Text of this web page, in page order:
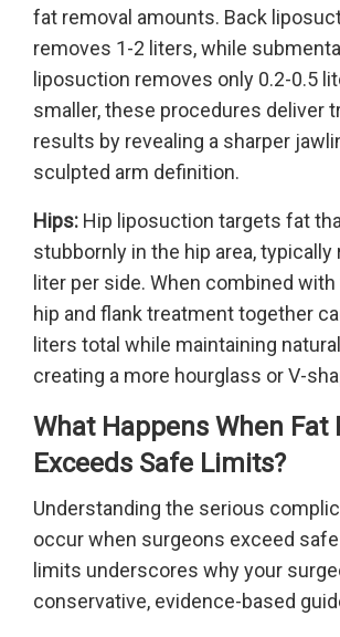
fat removal amounts. Back
removes 1-2 liters, while
liposuction removes only 0.2-0.5
smaller, these procedures deliver
results by revealing a sharper
sculpted arm definition.
Hips: Hip liposuction targets fat
stubbornly in the hip area, typically
liter per side. When combined
hip and flank treatment together
liters total while maintaining
creating a more hourglass or V-
What Happens When Fat
Exceeds Safe Limits?
Understanding the serious
occur when surgeons exceed
limits underscores why your
conservative, evidence-based